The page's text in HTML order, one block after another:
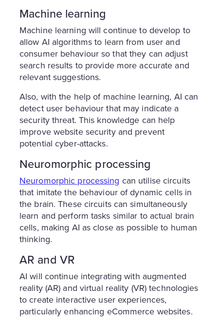
Machine learning
Machine learning will continue to develop to
allow AI algorithms to learn from user and
consumer behaviour so that they can adjust
search results to provide more accurate and
relevant suggestions.
Also, with the help of machine learning, AI can
detect user behaviour that may indicate a
security threat. This knowledge can help
improve website security and prevent
potential cyber-attacks.
Neuromorphic processing
Neuromorphic processing can utilise circuits
that imitate the behaviour of dynamic cells in
the brain. These circuits can simultaneously
learn and perform tasks similar to actual brain
cells, making AI as close as possible to human
thinking.
AR and VR
AI will continue integrating with augmented
reality (AR) and virtual reality (VR) technologies
to create interactive user experiences,
particularly enhancing eCommerce websites.